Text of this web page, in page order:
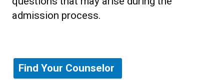
admission process.
Find Your Counselor